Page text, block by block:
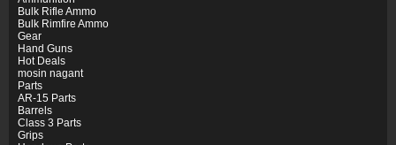
Bulk Rifle Ammo
Bulk Rimfire Ammo
Gear
Hand Guns
Hot Deals
mosin nagant
Parts
AR-15 Parts
Barrels
Class 3 Parts
Grips